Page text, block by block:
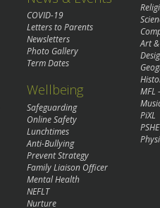
COVID-19
Letters to Parents
Newsletters
Photo Gallery
Term Dates
Wellbeing
Safeguarding
Online Safety
Lunchtimes
Anti-Bullying
Prevent Strategy
Family Liaison Officer
Mental Health
NEFLT
Nurture
Art
MFL
PiXL
PSHE